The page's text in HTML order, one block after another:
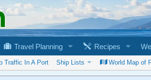
Travel Planning Recipes
Traffic In A Port Ship Lists World Map of